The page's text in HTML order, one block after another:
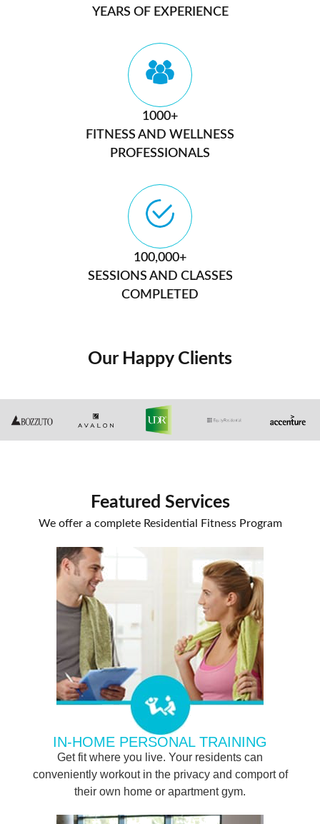
YEARS OF EXPERIENCE
1000+
FITNESS AND WELLNESS
PROFESSIONALS
100,000+
SESSIONS AND CLASSES
COMPLETED
Our Happy Clients
Featured Services
We offer a complete Residential Fitness Program
IN-HOME PERSONAL TRAINING
Get fit where you live. Your residents can
conveniently workout in the privacy and comport of
their own home or apartment gym.